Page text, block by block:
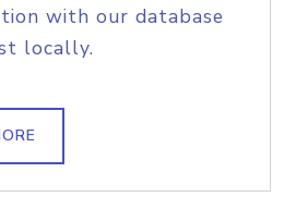
with our database
locally.